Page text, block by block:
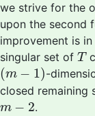
we strive for the
upon the second
improvement is
singular set of T
T
(m − 1)
(m− )
-
closed remaining
m − 2
m .